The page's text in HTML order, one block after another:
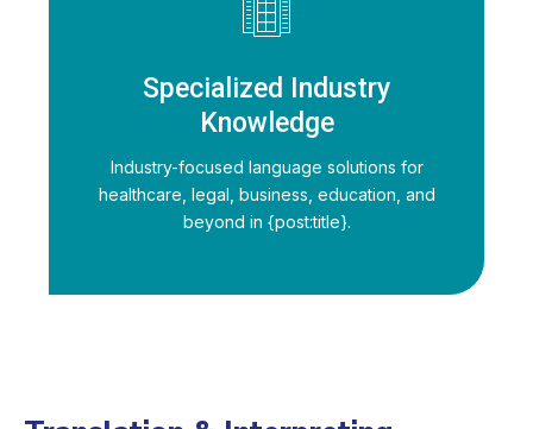
Specialized Industry
Knowledge
Industry-focused language solutions for
healthcare, legal, business, education, and
beyond in {post:title}.